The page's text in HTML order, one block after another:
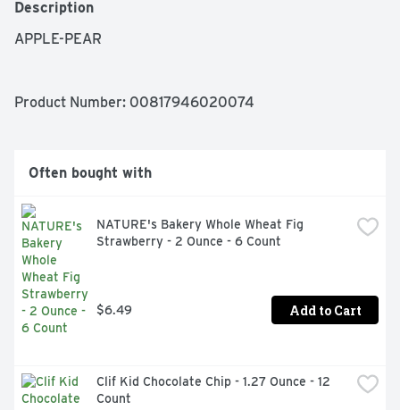
Description
APPLE-PEAR
Product Number: 00817946020074
Often bought with
NATURE's Bakery Whole Wheat Fig
Strawberry - 2 Ounce - 6 Count
$6.49 Add to Cart
Clif Kid Chocolate Chip - 1.27 Ounce - 12
Count